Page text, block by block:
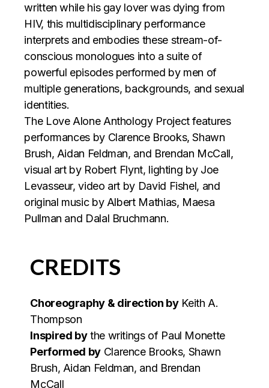
written while his gay lover was dying from
HIV, this multidisciplinary performance
interprets and embodies these stream-of-
conscious monologues into a suite of
powerful episodes performed by men of
multiple generations, backgrounds, and sexual
identities.
The Love Alone Anthology Project features
performances by Clarence Brooks, Shawn
Brush, Aidan Feldman, and Brendan McCall,
visual art by Robert Flynt, lighting by Joe
Levasseur, video art by David Fishel, and
original music by Albert Mathias, Maesa
Pullman and Dalal Bruchmann.
CREDITS
Choreography & direction byKeith A.
Thompson
Inspired bythe writings of Paul Monette
Performed by Clarence Brooks, Shawn
Brush, Aidan Feldman, and Brendan
McCall